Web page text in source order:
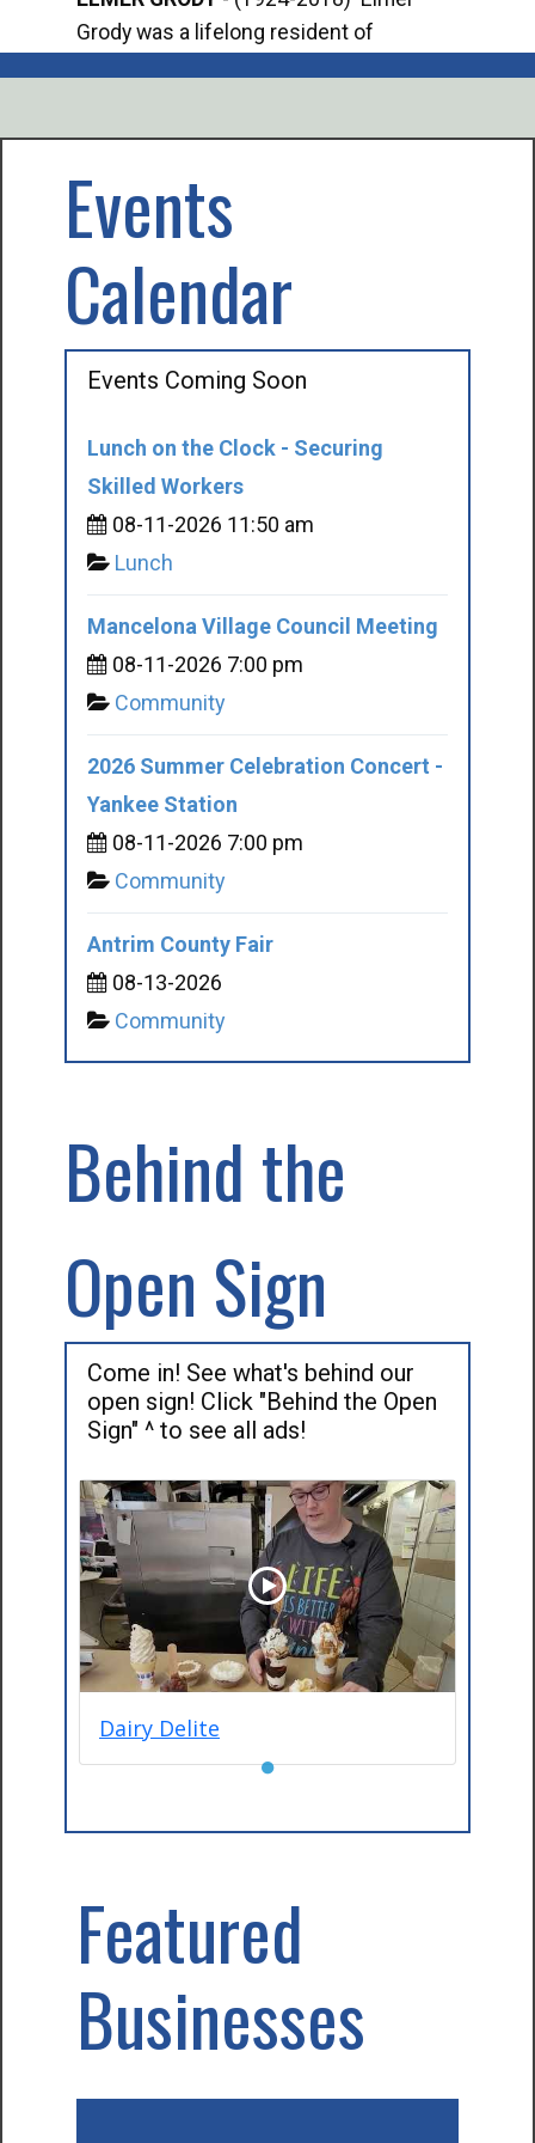
Grody was a lifelong resident of
Events
Calendar
Events Coming Soon
Lunch on the Clock - Securing
Skilled Workers
08-11-2026 11:50 am
Lunch
Mancelona Village Council Meeting
08-11-2026 7:00 pm
Community
2026 Summer Celebration Concert -
Yankee Station
08-11-2026 7:00 pm
Community
Antrim County Fair
08-13-2026
Community
Behind the
Open Sign
Come in! See what's behind our
open sign! Click "Behind the Open
Sign" ^ to see all ads!
Dairy Delite
●
Featured
Businesses